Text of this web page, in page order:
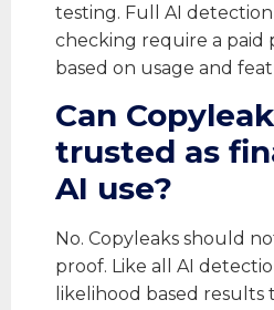
testing. Full AI
checking require a paid
based on usage and
Can
trusted as
AI use?
No. Copyleaks should
proof. Like all AI
likelihood based results